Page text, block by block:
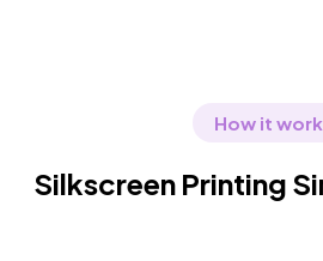
How it work
Silkscreen Printing